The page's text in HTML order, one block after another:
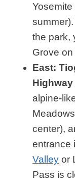
the park,
Grove
East:
Highway
alpine-
center),
entrance
Valley or
Pass is